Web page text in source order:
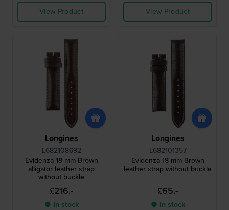
View Product
View Product
Longines
L682108692
Evidenza 18 mm Brown
alligator leather strap
without buckle
£216.-
● In stock
Longines
L682101357
Evidenza 18 mm Brown
leather strap without buckle
£65.-
● In stock